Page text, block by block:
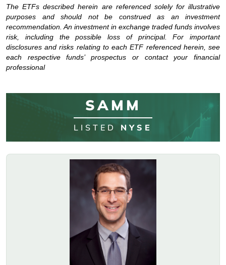
SAMM
LISTED NYSE
The ETFs described herein are referenced solely for illustrative
purposes and should not be construed as an investment
recommendation. An investment in exchange traded funds involves
risk, including the possible loss of principal. For important
disclosures and risks relating to each ETF referenced herein, see
each respective funds’ prospectus or contact your financial
professional